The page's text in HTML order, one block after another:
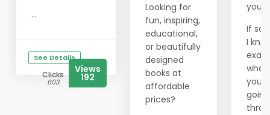
...
See Details
Clicks
603
Views
192
Looking for
fun, inspiring,
educational,
or beautifully
designed
books at
affordable
prices?
you
If so,
I
what
going